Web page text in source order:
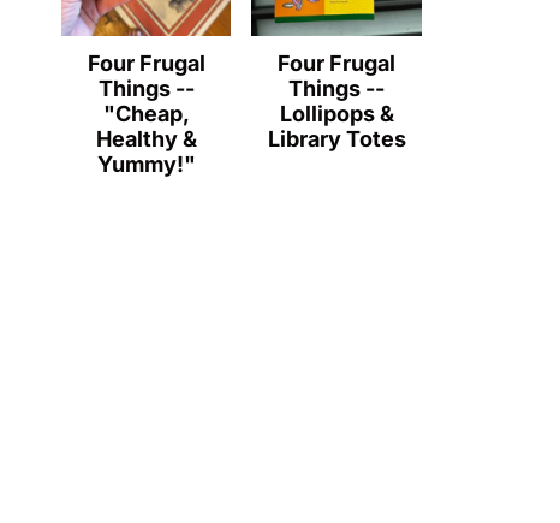
Four Frugal
Things --
"Cheap,
Healthy &
Yummy!"
Four Frugal
Things --
Lollipops &
Library Totes